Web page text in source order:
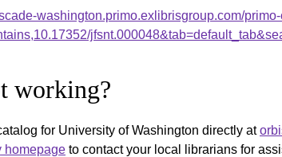
washington.primo.exlibrisgroup.com/
working?
for University of Washington directly at
homepage to contact your local librarians for